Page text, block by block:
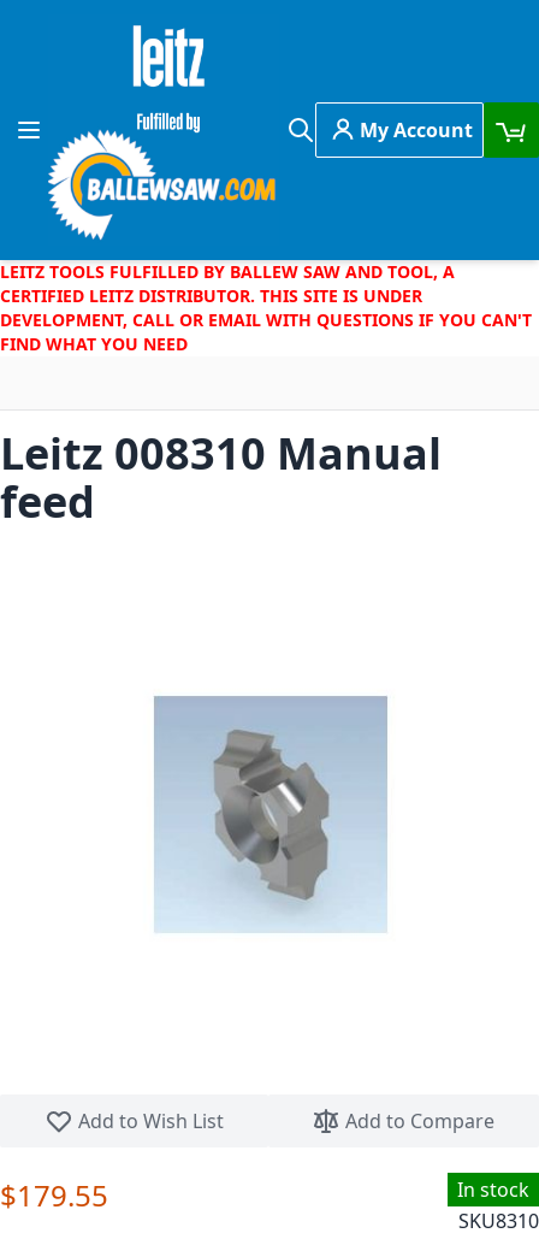
Skip to Content
Toggle Nav
Search
My Account
LEITZ TOOLS FULFILLED BY BALLEW SAW AND TOOL, A
CERTIFIED LEITZ DISTRIBUTOR. THIS SITE IS UNDER
DEVELOPMENT, CALL OR EMAIL WITH QUESTIONS IF YOU CAN'T
FIND WHAT YOU NEED
Add to Wish List
Add to Compare
Leitz 008310 Manual
feed
In stock
SKU8310
$179.55